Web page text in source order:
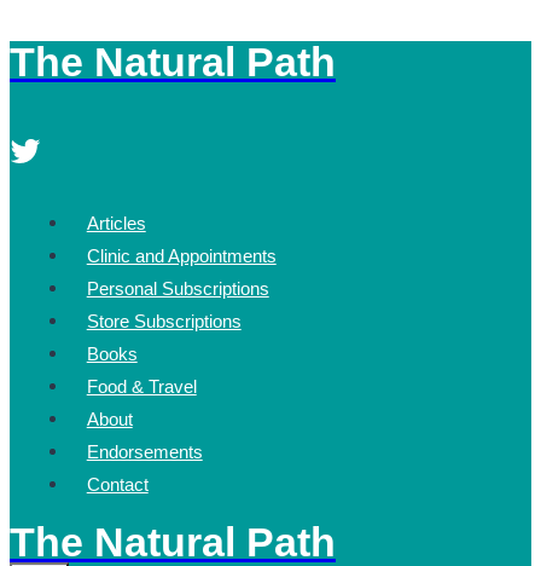
Skip
to
The Natural Path
Articles
Clinic and Appointments
Personal Subscriptions
Store Subscriptions
Books
Food & Travel
About
Endorsements
Contact
The Natural Path